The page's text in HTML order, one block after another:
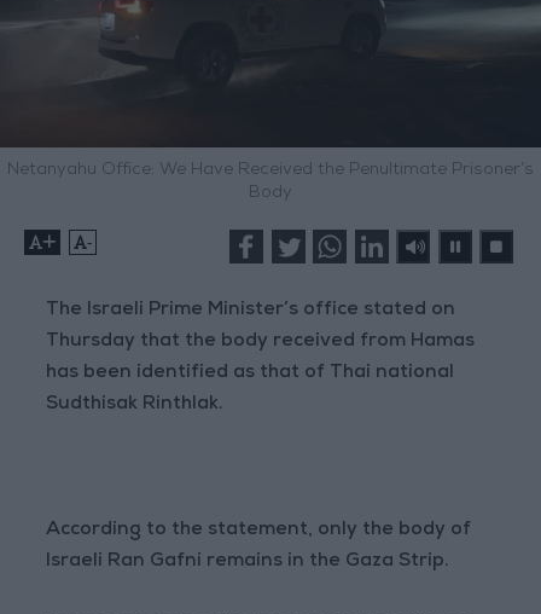
Netanyahu Office: We Have Received the Penultimate Prisoner’s
Body
+ -
The Israeli Prime Minister’s office stated on
Thursday that the body received from Hamas
has been identified as that of Thai national
Sudthisak Rinthlak.
According to the statement, only the body of
Israeli Ran Gafni remains in the Gaza Strip.